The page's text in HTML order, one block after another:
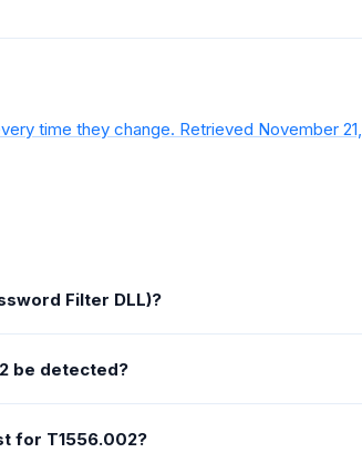
time they change. Retrieved November 21,
Filter DLL)?
be detected?
for T1556.002?